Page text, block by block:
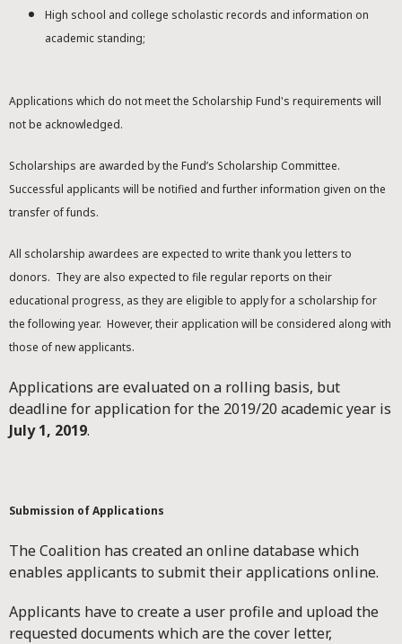
High school and college scholastic records and information on
academic standing;
Applications which do not meet the Scholarship Fund's requirements will
not be acknowledged.
Scholarships are awarded by the Fund’s Scholarship Committee.
Successful applicants will be notified and further information given on the
transfer of funds.
All scholarship awardees are expected to write thank you letters to
donors. They are also expected to file regular reports on their
educational progress, as they are eligible to apply for a scholarship for
the following year. However, their application will be considered along with
those of new applicants.
Applications are evaluated on a rolling basis, but
deadline for application for the 2019/20 academic year is
July 1, 2019.
Submission of Applications
The Coalition has created an online database which
enables applicants to submit their applications online.
Applicants have to create a user profile and upload the
requested documents which are the cover letter,